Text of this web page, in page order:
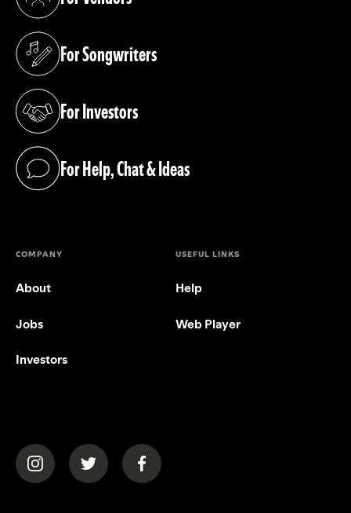
(opens in a new tab)
For Songwriters
(opens in a new tab)
For Investors
(opens in a new tab)
For Help, Chat & Ideas
(opens in a new tab)
COMPANY
About
Jobs
Investors
USEFUL LINKS
Help
Web Player
(opens in a new tab)(opens in a new tab)(opens in a new tab)